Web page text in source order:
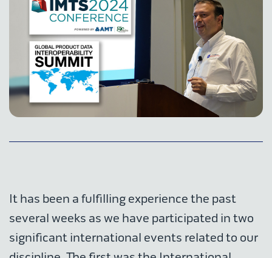
It has been a fulfilling experience the past
several weeks as we have participated in two
significant international events related to our